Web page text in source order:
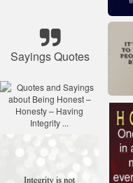
Sayings Quotes